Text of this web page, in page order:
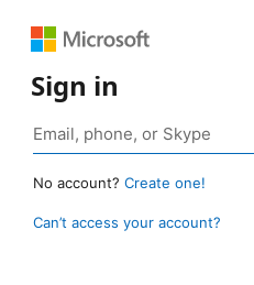
Sign in
No account? Create one!
Can’t access your account?